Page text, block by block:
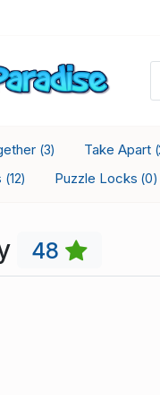
(3) Take Apart
(12) Puzzle Locks (0)
48